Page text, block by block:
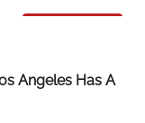
Angeles Has A